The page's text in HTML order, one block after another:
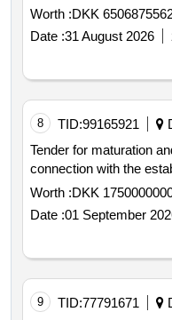
Worth :DKK
Date :31 August 2026
8 TID:99165921
Tender for maturation
connection with the
Worth :DKK
Date :01 September
9 TID:77791671